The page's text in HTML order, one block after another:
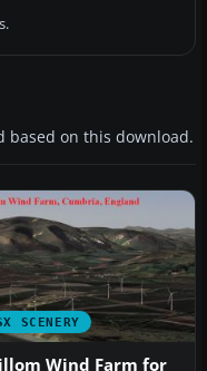
based on this download.
SCENERY
Wind Farm for